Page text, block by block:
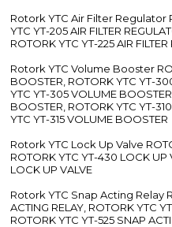
Rotork YTC Air Filter Regulator
YTC YT-205 AIR FILTER
ROTORK YTC YT-225 AIR FILTER
Rotork YTC Volume Booster
BOOSTER, ROTORK YTC YT-
YTC YT-305 VOLUME
BOOSTER, ROTORK YTC YT-
YTC YT-315 VOLUME BOOSTER
Rotork YTC Lock Up Valve
ROTORK YTC YT-430 LOCK UP
LOCK UP VALVE
Rotork YTC Snap Acting Relay
ACTING RELAY, ROTORK YTC
ROTORK YTC YT-525 SNAP